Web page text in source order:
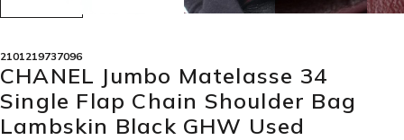
2101219737096
CHANEL Jumbo Matelasse 34
Single Flap Chain Shoulder Bag
Lambskin Black GHW Used